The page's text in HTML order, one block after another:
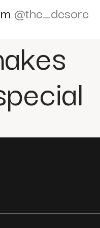
@the_desore